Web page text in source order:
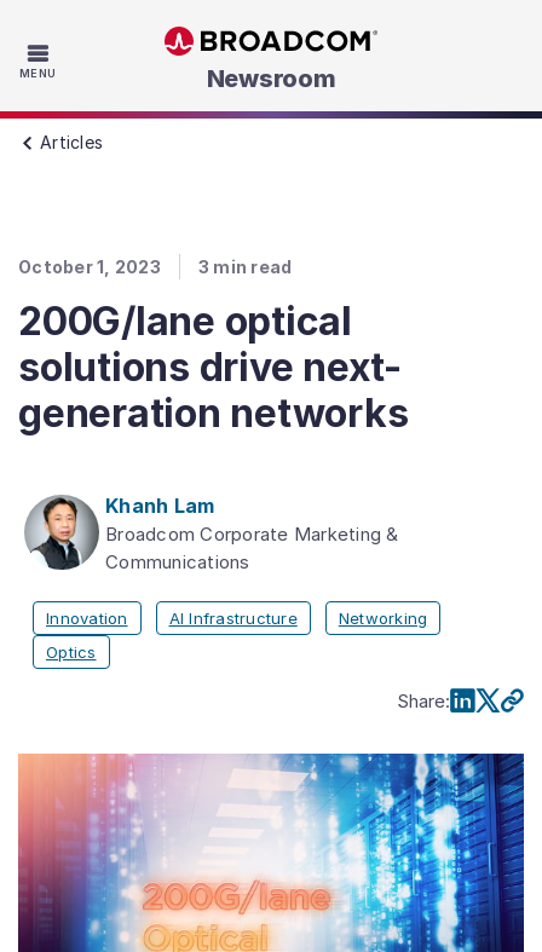
MENU Skip to main content
Newsroom
Articles
October 1, 2023 3 min read
200G/lane optical
solutions drive next-
generation networks
Khanh Lam
Broadcom Corporate Marketing &
Communications
Innovation AI Infrastructure
Networking
Optics
Share: